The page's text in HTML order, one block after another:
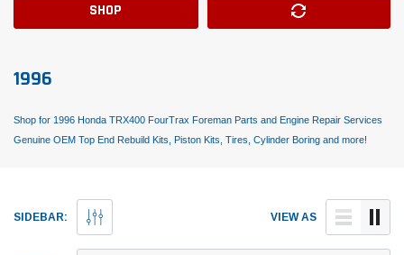
SHOP
1996
Shop for 1996 Honda TRX400 FourTrax Foreman Parts and Engine Repair Services
Genuine OEM Top End Rebuild Kits, Piston Kits, Tires, Cylinder Boring and more!
SIDEBAR: VIEW AS